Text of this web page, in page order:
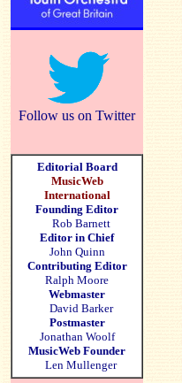
Follow us on Twitter
Editorial Board
MusicWeb
International
Founding Editor
Rob Barnett
Editor in Chief
John Quinn
Contributing Editor
Ralph Moore
Webmaster
David Barker
Postmaster
Jonathan Woolf
MusicWeb Founder
Len Mullenger